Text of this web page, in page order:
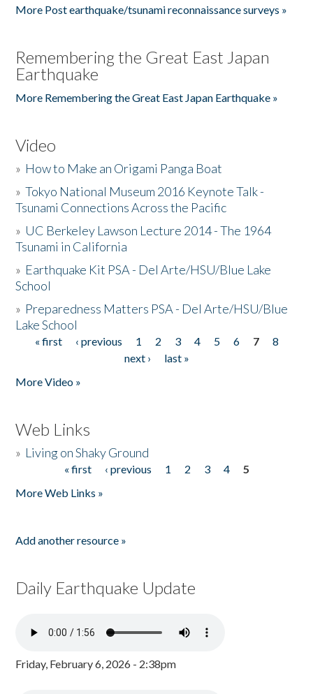
More Post earthquake/tsunami reconnaissance surveys »
Remembering the Great East Japan
Earthquake
More Remembering the Great East Japan Earthquake »
Video
» How to Make an Origami Panga Boat
»Tokyo National Museum 2016 Keynote Talk -
Tsunami Connections Across the Pacific
» UC Berkeley Lawson Lecture 2014 - The 1964
Tsunami in California
» Earthquake Kit PSA - Del Arte/HSU/Blue Lake
School
» Preparedness Matters PSA - Del Arte/HSU/Blue
Lake School
Pages
« first ‹ previous 1 2 3 4 5 6 7
8
next ›
last »
More Video »
Web Links
» Living on Shaky Ground
« first ‹ previous 1 2 3 4
5
More Web Links »
Add another resource »
Daily Earthquake Update
Friday, February 6, 2026 - 2:38pm